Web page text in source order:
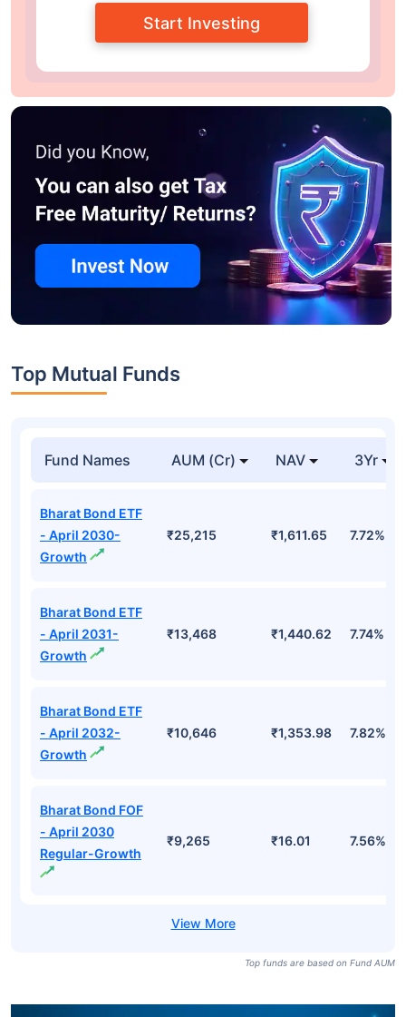
Start Investing
Top Mutual Funds
Fund Names AUM (Cr) NAV 3Yr
Bharat Bond ETF
- April 2030-
Growth
₹25,215 ₹1,611.65 7.72%
Bharat Bond ETF
- April 2031-
Growth
₹13,468 ₹1,440.62 7.74%
Bharat Bond ETF
- April 2032-
Growth
₹10,646 ₹1,353.98 7.82%
Bharat Bond FOF
- April 2030
Regular-Growth
₹9,265 ₹16.01 7.56%
Top funds are based on Fund AUM